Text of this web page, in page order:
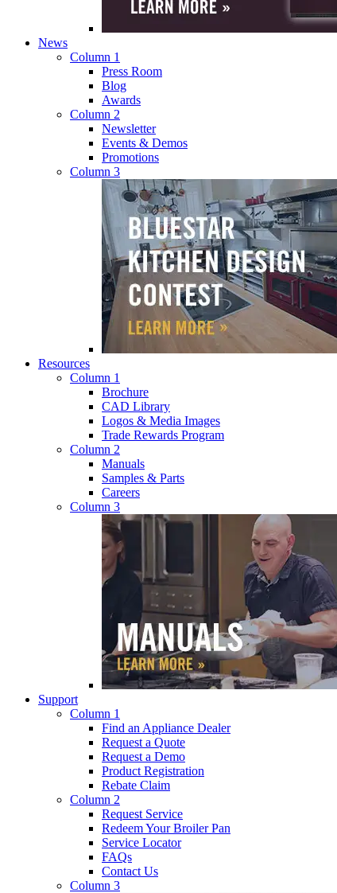
News
Column 1
Press Room
Blog
Awards
Column 2
Newsletter
Events & Demos
Promotions
Column 3
Resources
Column 1
Brochure
CAD Library
Logos & Media Images
Trade Rewards Program
Column 2
Manuals
Samples & Parts
Careers
Column 3
Support
Column 1
Find an Appliance Dealer
Request a Quote
Request a Demo
Product Registration
Rebate Claim
Column 2
Request Service
Redeem Your Broiler Pan
Service Locator
FAQs
Contact Us
Column 3